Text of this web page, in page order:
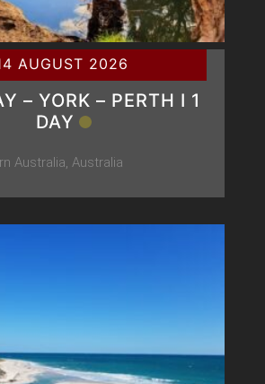
AUGUST 2026
– YORK – PERTH Ι 1
DAY
Australia, Australia